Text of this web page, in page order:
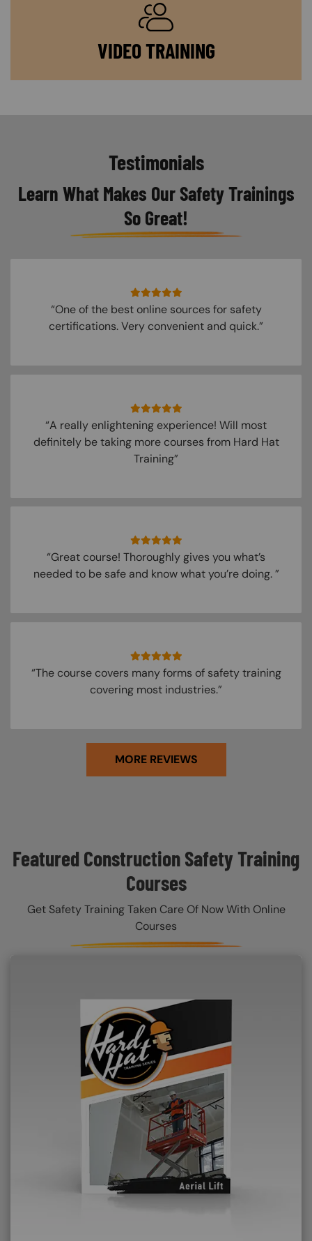
SVG
VIDEO TRAINING
Testimonials
Learn What Makes Our Safety Trainings
So Great!
“One of the best online sources for safety
certifications. Very convenient and quick.”
“A really enlightening experience! Will most
definitely be taking more courses from Hard Hat
Training”
“Great course! Thoroughly gives you what’s
needed to be safe and know what you’re doing. ”
“The course covers many forms of safety training
covering most industries.”
MORE REVIEWS
Featured Construction Safety Training
Courses
Get Safety Training Taken Care Of Now With Online
Courses